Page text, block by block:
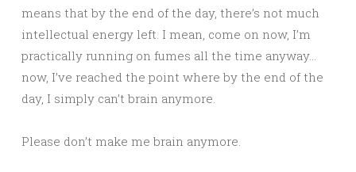
means that by the end of the day, there’s not much
intellectual energy left. I mean, come on now, I’m
practically running on fumes all the time anyway…
now, I’ve reached the point where by the end of the
day, I simply can’t brain anymore.
Please don’t make me brain anymore.